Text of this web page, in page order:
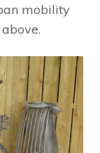
mobility